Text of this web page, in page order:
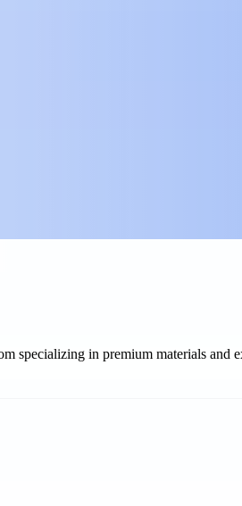
specializing in premium materials and